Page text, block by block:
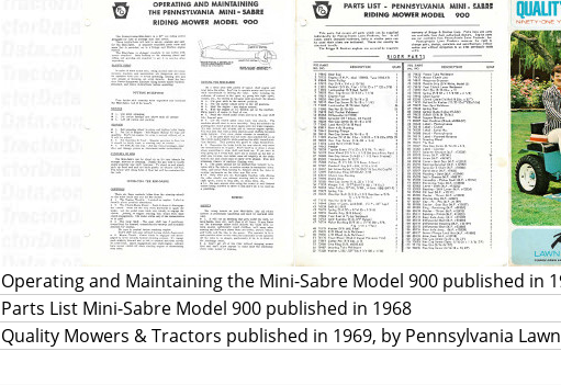
Operating and Maintaining the Mini-Sabre Model 900 published in
Parts List Mini-Sabre Model 900 published in 1968
Quality Mowers & Tractors published in 1969, by Pennsylvania